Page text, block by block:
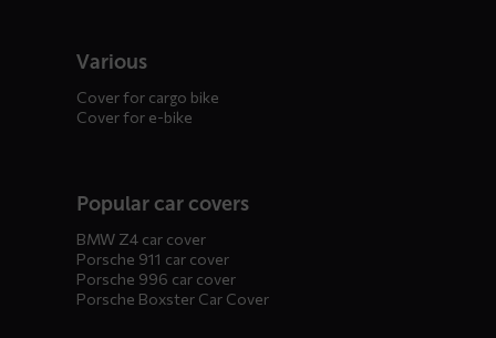
Various
Cover for cargo bike
Cover for e-bike
Popular car covers
BMW Z4 car cover
Porsche 911 car cover
Porsche 996 car cover
Porsche Boxster Car Cover